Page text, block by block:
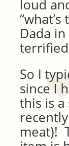
loud
Dada
terrified
So I
since I
this is a
meat)!